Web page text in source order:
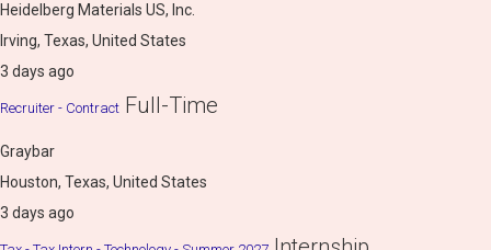
Heidelberg Materials US, Inc.
Irving, Texas, United States
3 days ago
Recruiter - Contract Full-Time
Graybar
Houston, Texas, United States
3 days ago